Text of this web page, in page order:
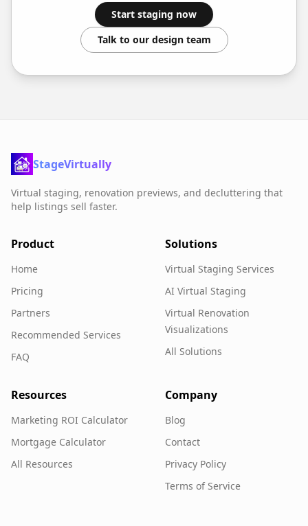
Start staging now
Talk to our design team
StageVirtually
Virtual staging, renovation previews, and decluttering that
help listings sell faster.
Product
Home
Pricing
Partners
Recommended Services
FAQ
Solutions
Virtual Staging Services
AI Virtual Staging
Virtual Renovation
Visualizations
All Solutions
Resources
Marketing ROI Calculator
Mortgage Calculator
All Resources
Company
Blog
Contact
Privacy Policy
Terms of Service